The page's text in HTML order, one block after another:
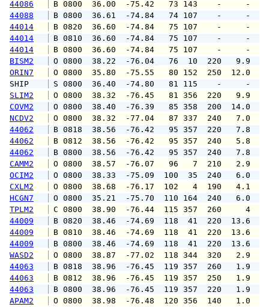
44086
B 0800  36.00  -75.42   73 143    -
44088
B 0800  36.61  -74.84   74 107    -
44014
B 0820  36.60  -74.84   75 107
44014
B 0810  36.60  -74.84   75 107
44014
B 0800  36.60  -74.84   75 107
BISM2
O 0800  38.22  -76.04   76  10
ORIN7
O 0800  35.80  -75.55   80 152
SHIP
S 0800  36.40  -74.80   81 115
SLIM2
O 0800  38.32  -76.45   81 356
COVM2
O 0800  38.40  -76.39   85 358
NCDV2
O 0800  38.32  -77.04   87 337
44062
B 0818  38.56  -76.42   95 357
44062
B 0812  38.56  -76.42   95 357
44062
B 0800  38.56  -76.42   95 357
CAMM2
O 0800  38.57  -76.07   96   7
OCIM2
O 0800  38.33  -75.09  100  35
CXLM2
O 0800  38.68  -76.17  102   4
HCGN7
O 0800  35.21  -75.70  110 164
TPLM2
C 0800  38.90  -76.44  115 357
44009
B 0820  38.46  -74.69  118  41
44009
B 0810  38.46  -74.69  118  41
44009
B 0800  38.46  -74.69  118  41
WASD2
O 0800  38.87  -77.02  118 344
44063
B 0818  38.96  -76.45  119 357
44063
B 0812  38.96  -76.45  119 357
44063
B 0800  38.96  -76.45  119 357
APAM2
O 0800  38.98  -76.48  120 356